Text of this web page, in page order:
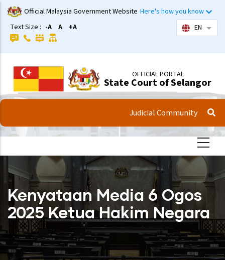
Skip
to
main
content
Official Malaysia Government Website Here's how you know
Text Size : -A A +A EN List
OFFICIAL PORTAL
State Court of Selangor
Judicial Community
Kenyataan Media 6 Ogos
2025 Ketua Hakim Negara